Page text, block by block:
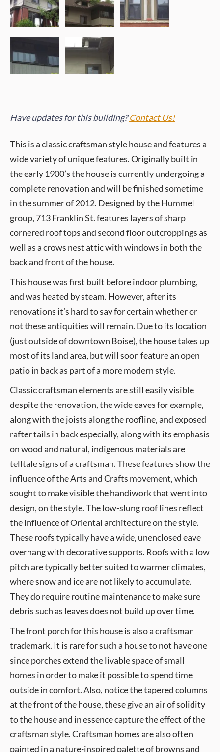
Have updates for this building?Contact Us!
This is a classic craftsman style house and features a
wide variety of unique features. Originally built in
the early 1900’s the house is currently undergoing a
complete renovation and will be finished sometime
in the summer of 2012. Designed by the Hummel
group, 713 Franklin St. features layers of sharp
cornered roof tops and second floor outcroppings as
well as a crows nest attic with windows in both the
back and front of the house.
This house was first built before indoor plumbing,
and was heated by steam. However, after its
renovations it’s hard to say for certain whether or
not these antiquities will remain. Due to its location
(just outside of downtown Boise), the house takes up
most of its land area, but will soon feature an open
patio in back as part of a more modern style.
Classic craftsman elements are still easily visible
despite the renovation, the wide eaves for example,
along with the joists along the roofline, and exposed
rafter tails in back especially, along with its emphasis
on wood and natural, indigenous materials are
telltale signs of a craftsman. These features show the
influence of the Arts and Crafts movement, which
sought to make visible the handiwork that went into
design, on the style. The low-slung roof lines reflect
the influence of Oriental architecture on the style.
These roofs typically have a wide, unenclosed eave
overhang with decorative supports. Roofs with a low
pitch are typically better suited to warmer climates,
where snow and ice are not likely to accumulate.
They do require routine maintenance to make sure
debris such as leaves does not build up over time.
The front porch for this house is also a craftsman
trademark. It is rare for such a house to not have one
since porches extend the livable space of small
homes in order to make it possible to spend time
outside in comfort. Also, notice the tapered columns
at the front of the house, these give an air of solidity
to the house and in essence capture the effect of the
craftsman style. Craftsman homes are also often
painted in a nature-inspired palette of browns and